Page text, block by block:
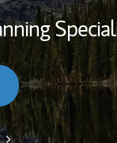
Thought
Opens in